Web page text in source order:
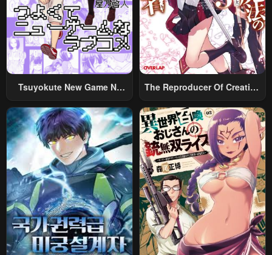
Chapter 1
May 2, 2023
Chapter 0
May 2, 2023
Tsuyokute New Game Na
The Reproducer Of Creation